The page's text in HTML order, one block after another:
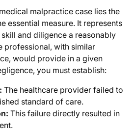
malpractice case lies the
essential measure. It represents
and diligence a reasonably
professional, with similar
would provide in a given
you must establish:
The healthcare provider failed to
standard of care.
This failure directly resulted in